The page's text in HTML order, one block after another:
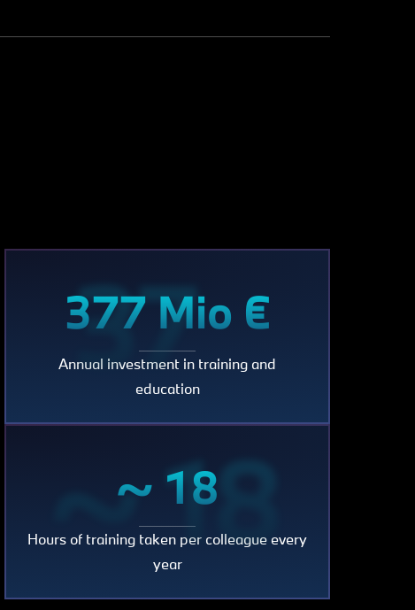
377
Mio
€
377 Mio €
Annual investment in training and
education
~ 18
~ 18
Hours of training taken per colleague every
year